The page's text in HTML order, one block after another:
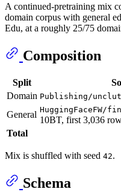
A continued-pretraining mix
domain corpus with general
Edu, at a roughly 25/75
Composition
Split
Domain Publishing/
General HuggingFaceFW/
10BT, first 3,036
Total
Mix is shuffled with seed 42.
Schema